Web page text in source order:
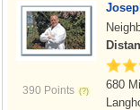
390 Points
680